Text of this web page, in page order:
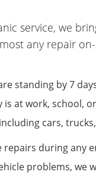
service, we
any repair
standing by 7
at work, school,
cars,
during any
problems, we